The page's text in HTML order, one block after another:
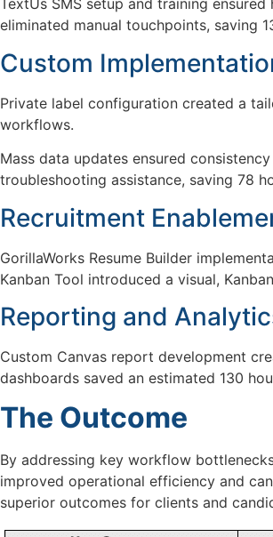
TextUs SMS setup and training
eliminated manual touchpoints, saving
Custom
Private label configuration created a
workflows.
Mass data updates ensured
troubleshooting assistance, saving 78
Recruitment
GorillaWorks Resume Builder
Kanban Tool introduced a visual,
Reporting and
Custom Canvas report development
dashboards saved an estimated 130
The Outcome
By addressing key workflow
improved operational efficiency and
superior outcomes for clients and